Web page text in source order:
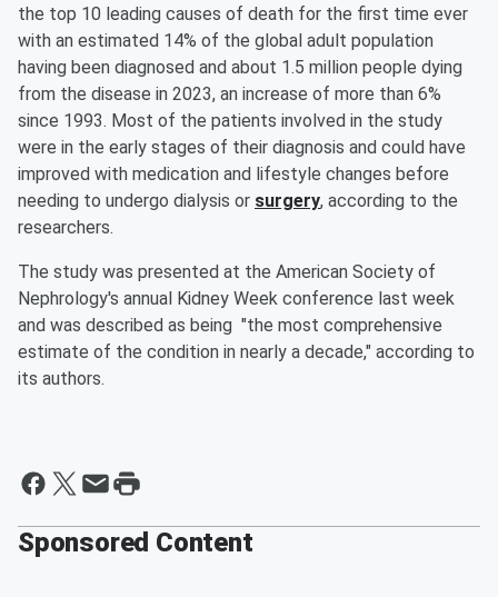
the top 10 leading causes of death for the first time ever
with an estimated 14% of the global adult population
having been diagnosed and about 1.5 million people dying
from the disease in 2023, an increase of more than 6%
since 1993. Most of the patients involved in the study
were in the early stages of their diagnosis and could have
improved with medication and lifestyle changes before
needing to undergo dialysis or surgery, according to the
researchers.
The study was presented at the American Society of
Nephrology's annual Kidney Week conference last week
and was described as being "the most comprehensive
estimate of the condition in nearly a decade," according to
its authors.
Sponsored Content